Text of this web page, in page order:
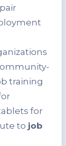
training
for
to job